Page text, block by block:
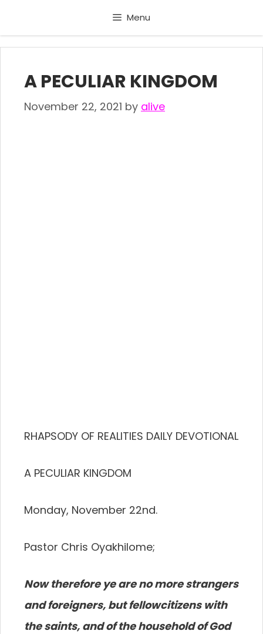
content
Menu
A PECULIAR KINGDOM
November 22, 2021 by alive
RHAPSODY OF REALITIES DAILY DEVOTIONAL
A PECULIAR KINGDOM
Monday, November 22nd.
Pastor Chris Oyakhilome;
Now therefore ye are no more strangers
and foreigners, but fellowcitizens with
the saints, and of the household of God